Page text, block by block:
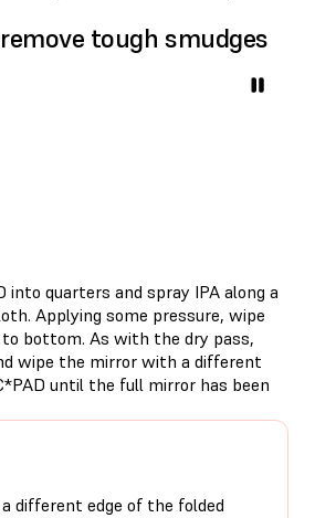
tough smudges
into quarters and spray IPA along a
Applying some pressure, wipe
bottom. As with the dry pass,
wipe the mirror with a different
until the full mirror has been
different edge of the folded